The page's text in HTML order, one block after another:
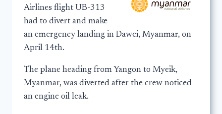
Airlines flight UB-313
had to divert and make
an emergency landing in Dawei, Myanmar, on
April 14th.
The plane heading from Yangon to Myeik,
Myanmar, was diverted after the crew noticed
an engine oil leak.